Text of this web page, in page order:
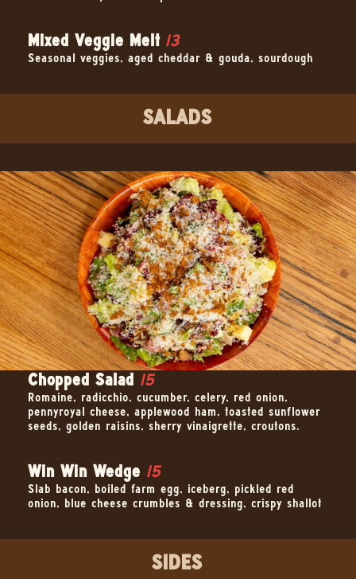
Mixed Veggie Melt13
Seasonal veggies, aged cheddar & gouda, sourdough
SALADS
Chopped Salad 15
Romaine, radicchio, cucumber, celery, red onion,
pennyroyal cheese, applewood ham, toasted sunflower
seeds, golden raisins, sherry vinaigrette, croutons.
Win Win Wedge 15
Slab bacon, boiled farm egg, iceberg, pickled red
onion, blue cheese crumbles & dressing, crispy shallot
SIDES